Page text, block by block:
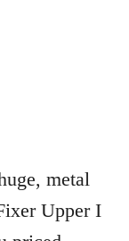
metal
Upper I